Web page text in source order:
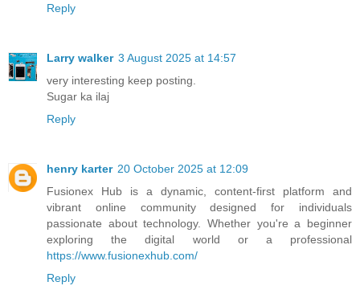
Reply
Larry walker 3 August 2025 at 14:57
very interesting keep posting.
Sugar ka ilaj
Reply
henry karter 20 October 2025 at 12:09
Fusionex Hub is a dynamic, content-first platform and
vibrant online community designed for individuals
passionate about technology. Whether you're a beginner
exploring the digital world or a professional
https://www.fusionexhub.com/
Reply